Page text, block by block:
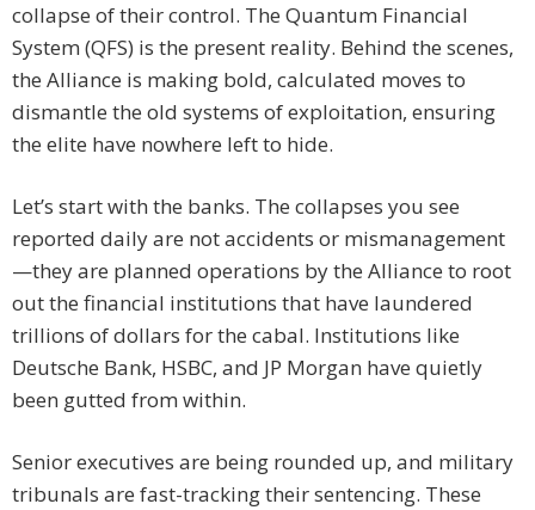
collapse of their control. The Quantum Financial
System (QFS) is the present reality. Behind the scenes,
the Alliance is making bold, calculated moves to
dismantle the old systems of exploitation, ensuring
the elite have nowhere left to hide.
Let’s start with the banks. The collapses you see
reported daily are not accidents or mismanagement
—they are planned operations by the Alliance to root
out the financial institutions that have laundered
trillions of dollars for the cabal. Institutions like
Deutsche Bank, HSBC, and JP Morgan have quietly
been gutted from within.
Senior executives are being rounded up, and military
tribunals are fast-tracking their sentencing. These